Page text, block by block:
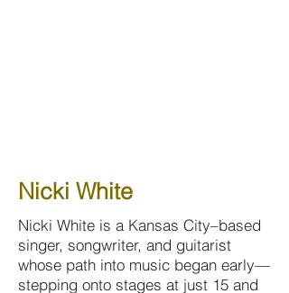
Nicki White
Nicki White is a Kansas City–based
singer, songwriter, and guitarist
whose path into music began early—
stepping onto stages at just 15 and